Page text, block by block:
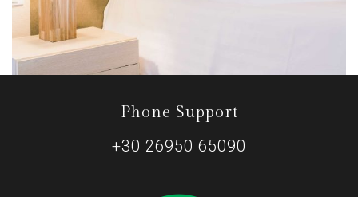
Phone Support
+30 26950 65090